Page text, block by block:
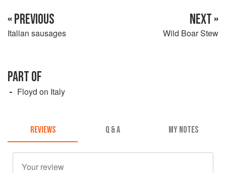
« PREVIOUS
Italian sausages
NEXT »
Wild Boar Stew
PART OF
Floyd on Italy
REVIEWS Q & A MY NOTES